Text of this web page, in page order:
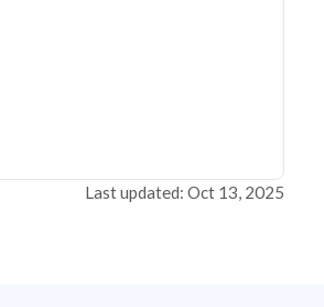
Last updated: Oct 13, 2025